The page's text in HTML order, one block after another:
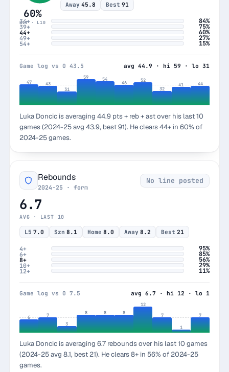
60%
HIT · L10
Away 45.8 Best 91
34+ 84%
39+ 75%
44+ 60%
49+ 27%
54+ 15%
Game log vs O 43.5 avg 44.9 · hi 59 · lo 31
47
43
31
59 54
46
52
32
41 44
Luka Doncic is averaging 44.9 pts + reb + ast over his last 10
games (2024-25 avg 43.9, best 91). He clears 44+ in 60% of
2024-25 games.
Rebounds
2024-25 · form
No line posted
6.7
AVG · LAST 10
L5 7.0 Szn 8.1 Home 8.0 Away 8.2 Best 21
4+ 95%
6+ 85%
8+ 56%
10+ 29%
12+ 11%
Game log vs O 7.5 avg 6.7 · hi 12 · lo 1
6
7
3
8 8 8
12
7
1
7
Luka Doncic is averaging 6.7 rebounds over his last 10 games
(2024-25 avg 8.1, best 21). He clears 8+ in 56% of 2024-25
games.